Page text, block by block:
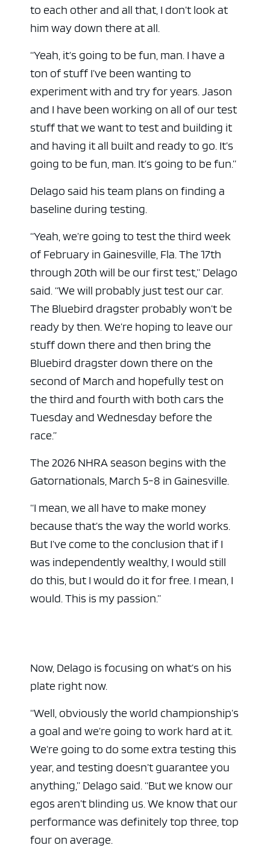
to each other and all that, I don’t look at
him way down there at all.
“Yeah, it’s going to be fun, man. I have a
ton of stuff I’ve been wanting to
experiment with and try for years. Jason
and I have been working on all of our test
stuff that we want to test and building it
and having it all built and ready to go. It’s
going to be fun, man. It’s going to be fun.”
Delago said his team plans on finding a
baseline during testing.
“Yeah, we’re going to test the third week
of February in Gainesville, Fla. The 17th
through 20th will be our first test,” Delago
said. “We will probably just test our car.
The Bluebird dragster probably won’t be
ready by then. We’re hoping to leave our
stuff down there and then bring the
Bluebird dragster down there on the
second of March and hopefully test on
the third and fourth with both cars the
Tuesday and Wednesday before the
race.”
The 2026 NHRA season begins with the
Gatornationals, March 5-8 in Gainesville.
“I mean, we all have to make money
because that’s the way the world works.
But I’ve come to the conclusion that if I
was independently wealthy, I would still
do this, but I would do it for free. I mean, I
would. This is my passion.”
Now, Delago is focusing on what’s on his
plate right now.
“Well, obviously the world championship’s
a goal and we’re going to work hard at it.
We’re going to do some extra testing this
year, and testing doesn’t guarantee you
anything,” Delago said. “But we know our
egos aren’t blinding us. We know that our
performance was definitely top three, top
four on average.